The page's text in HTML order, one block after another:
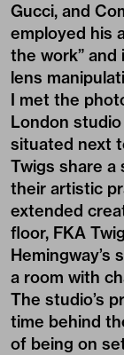
Gucci, and
employed his
the work”
lens
I met the
London
situated next
Twigs share a
their artistic
extended
floor, FKA
Hemingway’s
a room with
The studio’s
time behind
of being on